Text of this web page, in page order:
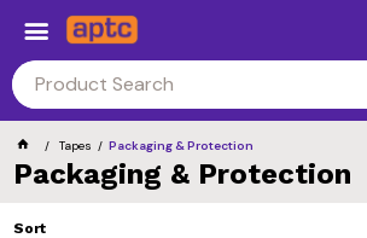
Tapes Packaging & Protection
Packaging & Protection
Sort